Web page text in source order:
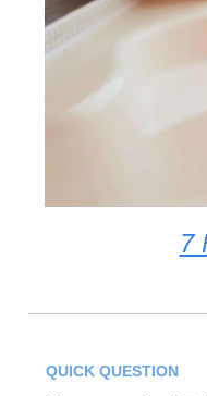
7
QUICK QUESTION